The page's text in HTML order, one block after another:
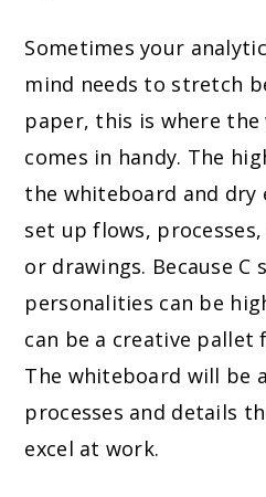
Sometimes your
mind needs to stretch
paper, this is where
comes in handy. The
the whiteboard and dry
set up flows,
or drawings. Because C
personalities can be
can be a creative pallet
The whiteboard will be
processes and details
excel at work.